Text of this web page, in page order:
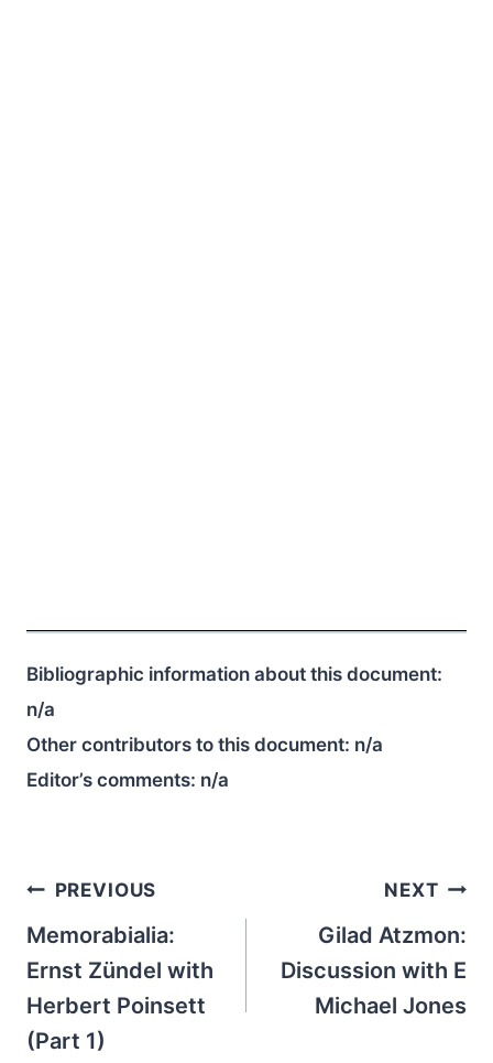
Bibliographic information about this document:
n/a
Other contributors to this document: n/a
Editor’s comments: n/a
Post
navigation
PREVIOUS
Memorabialia:
Ernst Zündel with
Herbert Poinsett
(Part 1)
NEXT
Gilad Atzmon:
Discussion with E
Michael Jones